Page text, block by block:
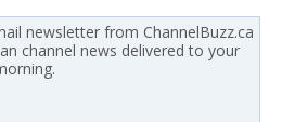
newsletter from ChannelBuzz.ca
channel news delivered to your